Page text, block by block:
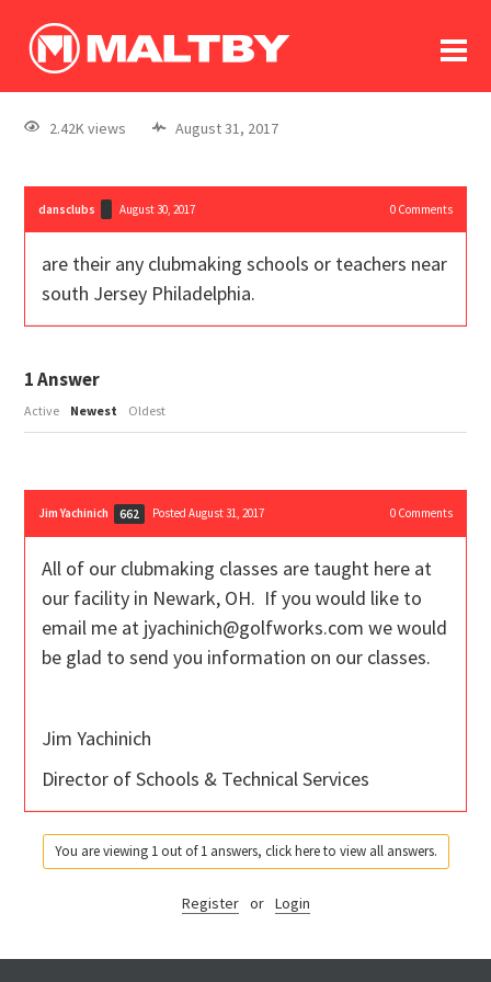
log In
register
2.42K views August 31, 2017
dansclubs August 30, 2017 0Comments
are their any clubmaking schools or teachers near
south Jersey Philadelphia.
1Answer
Active Newest Oldest
Jim Yachinich 662 Posted August 31, 2017 0Comments
All of our clubmaking classes are taught here at
our facility in Newark, OH. If you would like to
email me at jyachinich@golfworks.com we would
be glad to send you information on our classes.
Jim Yachinich
Director of Schools & Technical Services
You are viewing 1 out of 1 answers, click here to view all answers.
Register or Login